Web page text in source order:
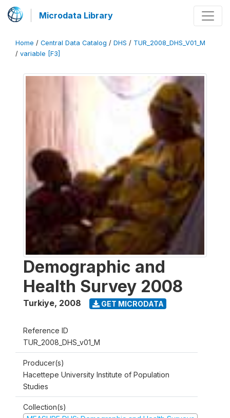
Microdata Library
Home / Central Data Catalog / DHS / TUR_2008_DHS_V01_M
/ variable [F3]
Demographic and
Health Survey 2008
Turkiye, 2008 GET MICRODATA
Reference ID
TUR_2008_DHS_v01_M
Producer(s)
Hacettepe University Institute of Population
Studies
Collection(s)